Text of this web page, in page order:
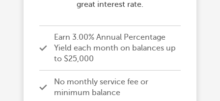
great interest rate.
Earn 3.00% Annual Percentage
Yield each month on balances up
to $25,000
No monthly service fee or
minimum balance